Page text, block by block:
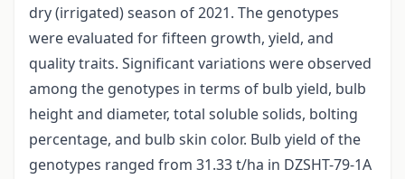
dry (irrigated) season of 2021. The genotypes
were evaluated for fifteen growth, yield, and
quality traits. Significant variations were observed
among the genotypes in terms of bulb yield, bulb
height and diameter, total soluble solids, bolting
percentage, and bulb skin color. Bulb yield of the
genotypes ranged from 31.33 t/ha in DZSHT-79-1A